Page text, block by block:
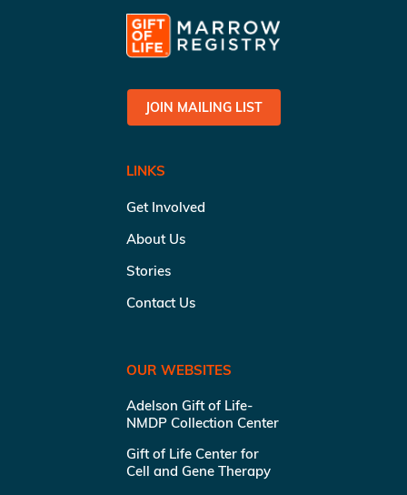
JOIN MAILING LIST
LINKS
Get Involved
About Us
Stories
Contact Us
OUR WEBSITES
Adelson Gift of Life-
NMDP Collection Center
Gift of Life Center for
Cell and Gene Therapy